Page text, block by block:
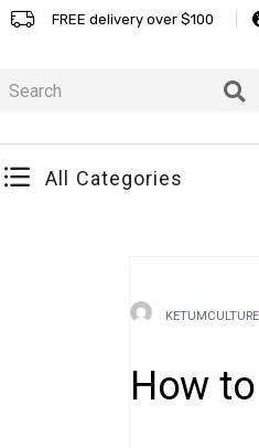
FREE delivery over $100
All Categories
KETUMCULTURE
How